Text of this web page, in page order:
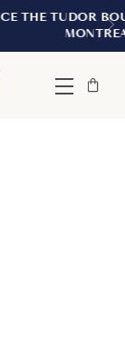
BOUTIQUE |
Menu
Bag